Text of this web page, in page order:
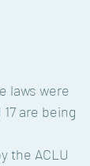
are being